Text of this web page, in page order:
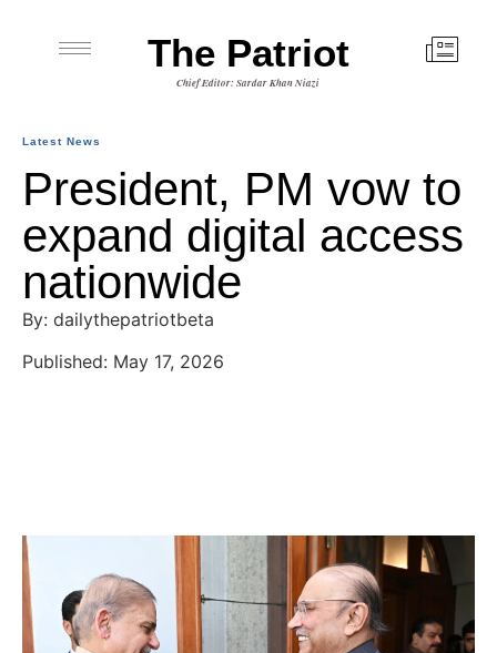
The Patriot
Chief Editor: Sardar Khan Niazi
Latest News
President, PM vow to
expand digital access
nationwide
By: dailythepatriotbeta
Published: May 17, 2026